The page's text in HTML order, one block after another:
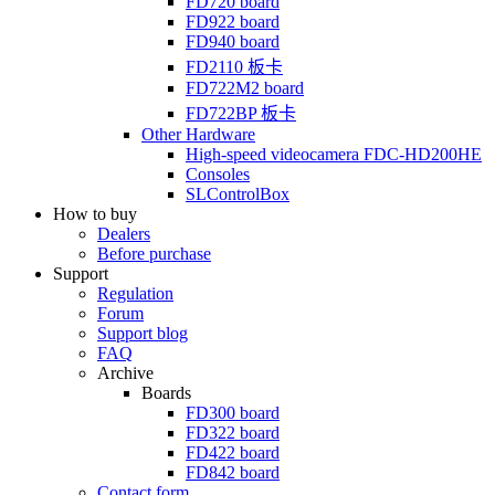
FD922 board
FD940 board
FD2110 板卡
FD722M2 board
FD722BP板卡
Other Hardware
High-speed videocamera FDC-HD200HE
Consoles
SLControlBox
How to buy
Dealers
Before purchase
Support
Regulation
Forum
Support blog
FAQ
Archive
Boards
FD300 board
FD322 board
FD422 board
FD842 board